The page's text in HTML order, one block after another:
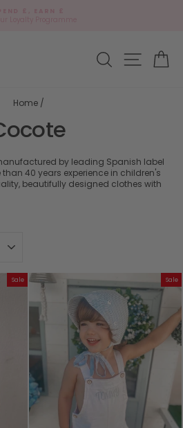
Search Site
Home /
by leading Spanish label
40 years experience in children's
beautifully designed clothes with
Sale Sale